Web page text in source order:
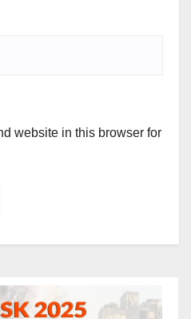
website in this browser for